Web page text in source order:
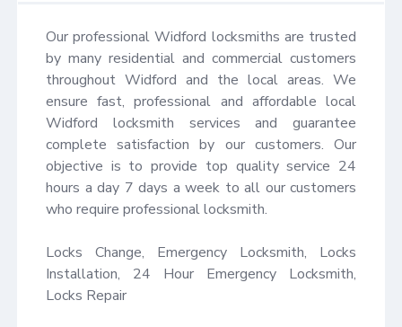
Our professional Widford locksmiths are trusted
by many residential and commercial customers
throughout Widford and the local areas. We
ensure fast, professional and affordable local
Widford locksmith services and guarantee
complete satisfaction by our customers. Our
objective is to provide top quality service 24
hours a day 7 days a week to all our customers
who require professional locksmith.
Locks Change, Emergency Locksmith, Locks
Installation, 24 Hour Emergency Locksmith,
Locks Repair